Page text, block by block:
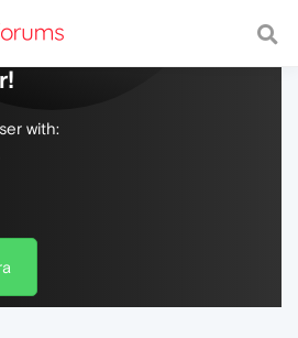
with a fast and
with: